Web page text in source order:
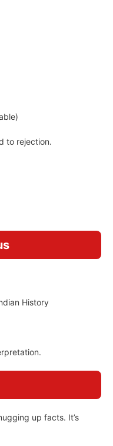
to rejection.
History
up facts. It’s